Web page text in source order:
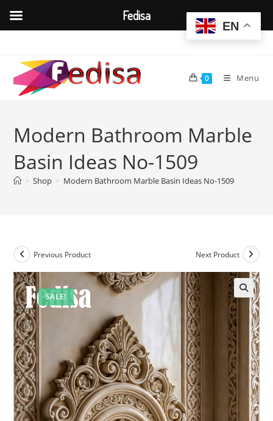
content
0 Menu
Modern Bathroom Marble
Basin Ideas No-1509
> Shop > Modern Bathroom Marble Basin Ideas No-1509
SALE!
Previous Product Next Product
EN
Fedisa